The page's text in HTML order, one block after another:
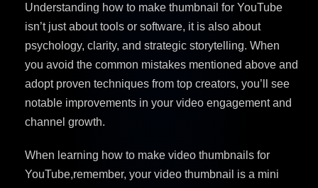
Understanding how to make thumbnail for YouTube
isn’t just about tools or software, it is also about
psychology, clarity, and strategic storytelling. When
you avoid the common mistakes mentioned above and
adopt proven techniques from top creators, you’ll see
notable improvements in your video engagement and
channel growth.
When learning how to make video thumbnails for
YouTube,remember, your video thumbnail is a mini